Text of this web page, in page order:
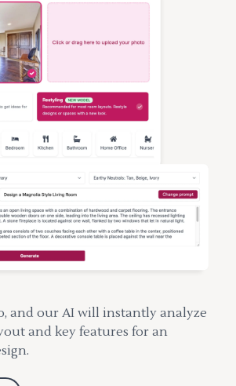
and our AI will instantly analyze
and key features for an